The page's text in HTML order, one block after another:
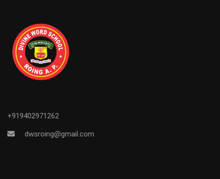
+919402971262
dwsroing@gmail.com